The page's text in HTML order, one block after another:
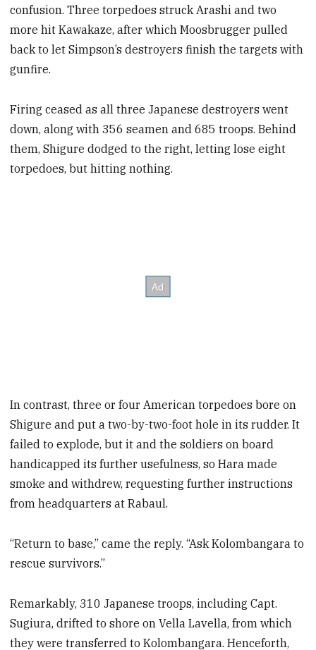
confusion. Three torpedoes struck Arashi and two
more hit Kawakaze, after which Moosbrugger pulled
back to let Simpson’s destroyers finish the targets with
gunfire.
Firing ceased as all three Japanese destroyers went
down, along with 356 seamen and 685 troops. Behind
them, Shigure dodged to the right, letting lose eight
torpedoes, but hitting nothing.
In contrast, three or four American torpedoes bore on
Shigure and put a two-by-two-foot hole in its rudder. It
failed to explode, but it and the soldiers on board
handicapped its further usefulness, so Hara made
smoke and withdrew, requesting further instructions
from headquarters at Rabaul.
“Return to base,” came the reply. “Ask Kolombangara to
rescue survivors.”
Remarkably, 310 Japanese troops, including Capt.
Sugiura, drifted to shore on Vella Lavella, from which
they were transferred to Kolombangara. Henceforth,